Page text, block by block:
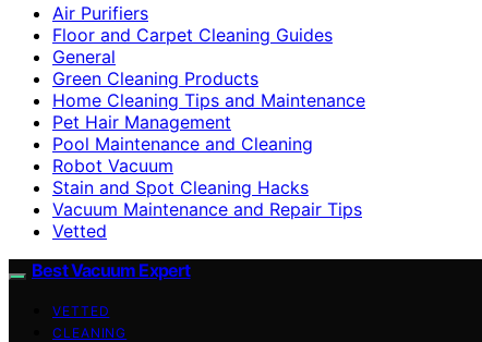
Air Purifiers
Floor and Carpet Cleaning Guides
General
Green Cleaning Products
Home Cleaning Tips and Maintenance
Pet Hair Management
Pool Maintenance and Cleaning
Robot Vacuum
Stain and Spot Cleaning Hacks
Vacuum Maintenance and Repair Tips
Vetted
Best Vacuum Expert
VETTED
CLEANING